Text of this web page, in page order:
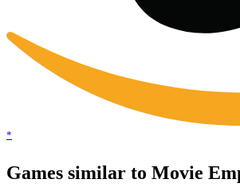
*
Games similar to Movie